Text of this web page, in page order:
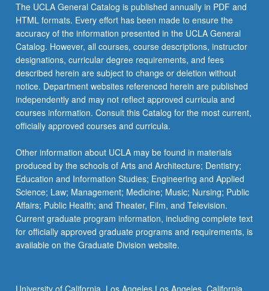
The UCLA General Catalog is published annually in PDF and
HTML formats. Every effort has been made to ensure the
accuracy of the information presented in the UCLA General
Catalog. However, all courses, course descriptions, instructor
designations, curricular degree requirements, and fees
described herein are subject to change or deletion without
notice. Department websites referenced herein are published
independently and may not reflect approved curricula and
courses information. Consult this Catalog for the most current,
officially approved courses and curricula.
Other information about UCLA may be found in materials
produced by the schools of Arts and Architecture; Dentistry;
Education and Information Studies; Engineering and Applied
Science; Law; Management; Medicine; Music; Nursing; Public
Affairs; Public Health; and Theater, Film, and Television.
Current graduate program information, including complete text
for officially approved graduate programs and requirements, is
available on the Graduate Division website.